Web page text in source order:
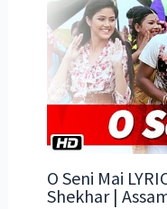
O Seni Mai
Shekhar |